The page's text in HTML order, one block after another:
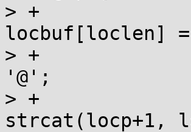
> +
locbuf[loclen]
> +					*locp =
'@';
> +
strcat(locp+1,